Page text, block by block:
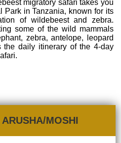
migratory safari takes you
Park in Tanzania, known for its
of wildebeest and zebra.
some of the wild mammals
zebra, antelope, leopard
the daily itinerary of the 4-day
MOSHI